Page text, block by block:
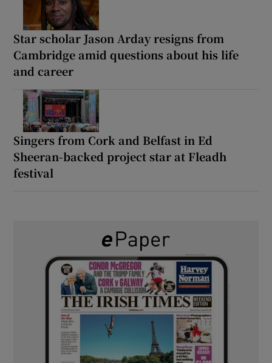
Star scholar Jason Arday resigns from
Cambridge amid questions about his life
and career
Singers from Cork and Belfast in Ed
Sheeran-backed project star at Fleadh
festival